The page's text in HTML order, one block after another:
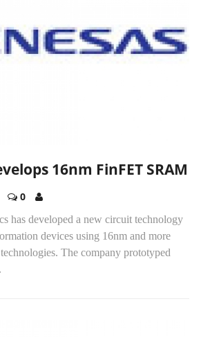
16nm FinFET SRAM
0
has developed a new circuit technology
devices using 16nm and more
The company prototyped